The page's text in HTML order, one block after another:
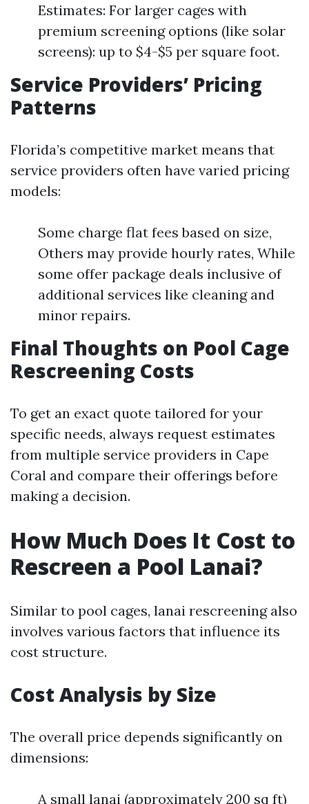
Estimates: For larger cages with
premium screening options (like solar
screens): up to $4-$5 per square foot.
Service Providers’ Pricing
Patterns
Florida’s competitive market means that
service providers often have varied pricing
models:
Some charge flat fees based on size,
Others may provide hourly rates, While
some offer package deals inclusive of
additional services like cleaning and
minor repairs.
Final Thoughts on Pool Cage
Rescreening Costs
To get an exact quote tailored for your
specific needs, always request estimates
from multiple service providers in Cape
Coral and compare their offerings before
making a decision.
How Much Does It Cost to
Rescreen a Pool Lanai?
Similar to pool cages, lanai rescreening also
involves various factors that influence its
cost structure.
Cost Analysis by Size
The overall price depends significantly on
dimensions:
A small lanai (approximately 200 sq ft)